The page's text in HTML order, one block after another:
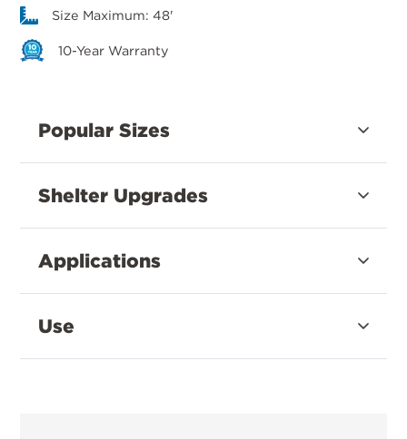
Size Maximum: 48'
10-Year Warranty
Popular Sizes
Shelter Upgrades
Applications
Use